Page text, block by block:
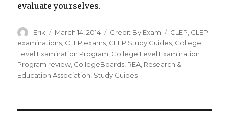
evaluate yourselves.
Author
Erik
Posted
on
March 14, 2014 Categories
Credit By Exam Tags
CLEP CLEP
examinations CLEP exams CLEP Study Guides College
Level Examination Program College Level Examination
Program review CollegeBoards REA Research &
Education Association Study Guides